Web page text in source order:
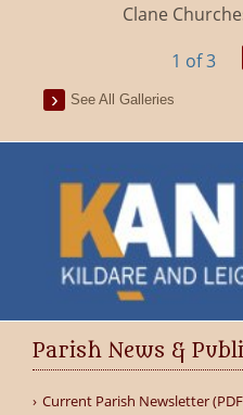
Clane
1 of 3
See All Galleries
Parish News &
Current Parish Newsletter